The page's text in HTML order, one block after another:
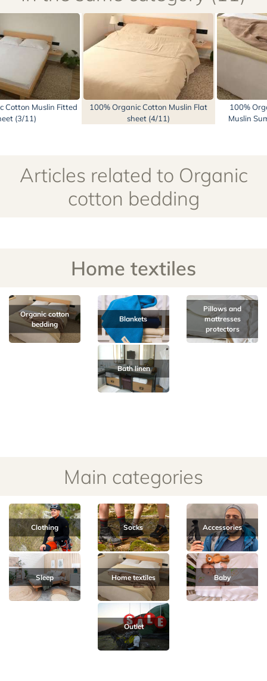
Cotton Muslin Fitted
(3/11)
100% Organic Cotton Muslin Flat
sheet (4/11)
100%
Muslin
Articles related to Organic
cotton bedding
Home textiles
Organic cotton
bedding
Blankets
Pillows and
mattresses
protectors
Bath linen
Main categories
Clothing Socks Accessories
Sleep Home textiles Baby
Outlet